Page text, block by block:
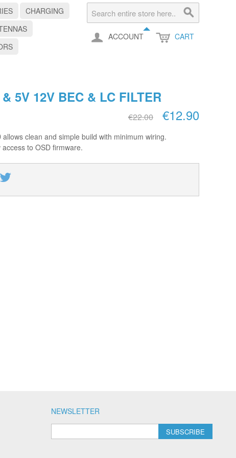
ACCOUNT CART
CHARGING
5V 12V BEC & LC FILTER
€22.00 €12.90
clean and simple build with minimum wiring.
to OSD firmware.
NEWSLETTER
SUBSCRIBE